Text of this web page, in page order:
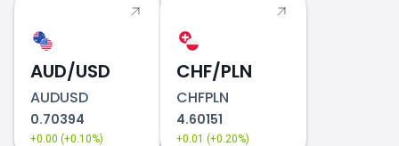
AUD/USD
AUDUSD
0.70394
+0.00 (+0.10%)
CHF/PLN
CHFPLN
4.60151
+0.01 (+0.20%)